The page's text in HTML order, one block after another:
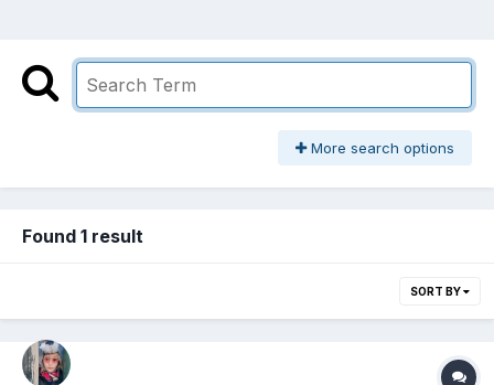
More search options
Found 1 result
SORT BY